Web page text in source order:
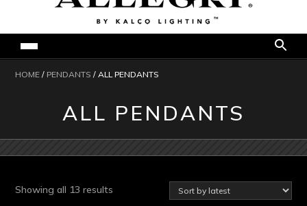
HOME / PENDANTS / ALL PENDANTS
ALL PENDANTS
Showing all 13 results